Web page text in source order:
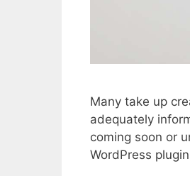
Many take up
adequately
coming soon or
WordPress